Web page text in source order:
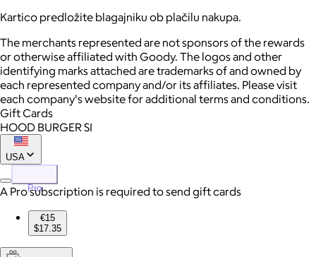
Kartico predložite blagajniku ob plačilu nakupa.
The merchants represented are not sponsors of the rewards
or otherwise affiliated with Goody. The logos and other
identifying marks attached are trademarks of and owned by
each represented company and/or its affiliates. Please visit
each company's website for additional terms and conditions.
Gift Cards
HOOD BURGER SI
USA
Pro
A Pro subscription is required to send gift cards
€15
$17.35